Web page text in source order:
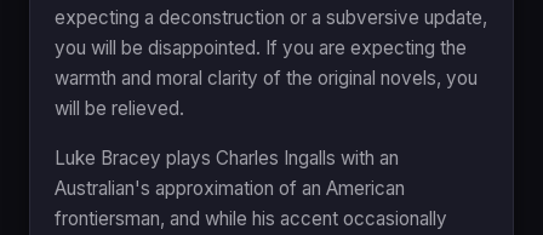
expecting a deconstruction or a subversive update,
you will be disappointed. If you are expecting the
warmth and moral clarity of the original novels, you
will be relieved.
Luke Bracey plays Charles Ingalls with an
Australian's approximation of an American
frontiersman, and while his accent occasionally